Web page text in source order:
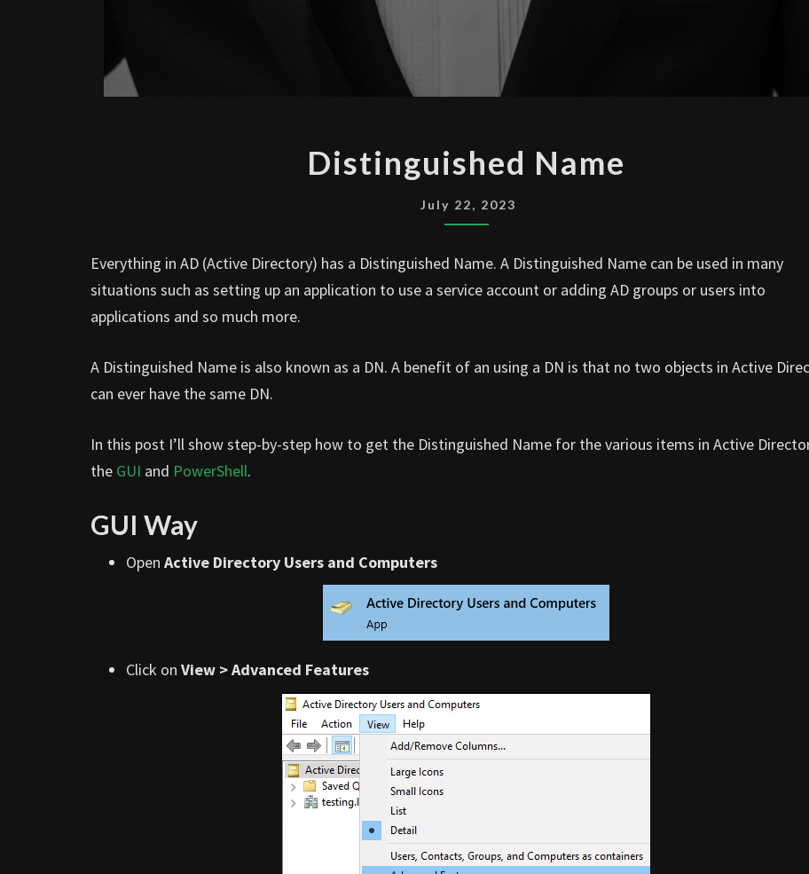
NAME
Distinguished Name
July 22, 2023
Everything in AD (Active Directory) has a Distinguished Name. A Distinguished Name can be used in many
situations such as setting up an application to use a service account or adding AD groups or users into
applications and so much more.
A Distinguished Name is also known as a DN. A benefit of an using a DN is that no two objects in Active
can ever have the same DN.
In this post I’ll show step-by-step how to get the Distinguished Name for the various items in Active
the GUI and PowerShell.
GUI Way
Open Active Directory Users and Computers
Click on View > Advanced Features